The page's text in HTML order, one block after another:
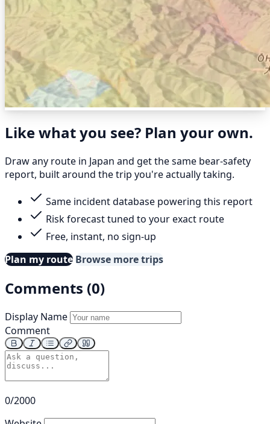
Like what you see? Plan your own.
Draw any route in Japan and get the same bear-safety
report, built around the trip you're actually taking.
Same incident database powering this report
Risk forecast tuned to your exact route
Free, instant, no sign-up
Plan my route Browse more trips
Comments (0)
Display Name
Comment
0/2000